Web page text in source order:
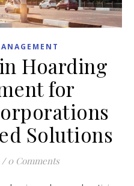
Hoarding
for
Solutions
/ 0 Comments